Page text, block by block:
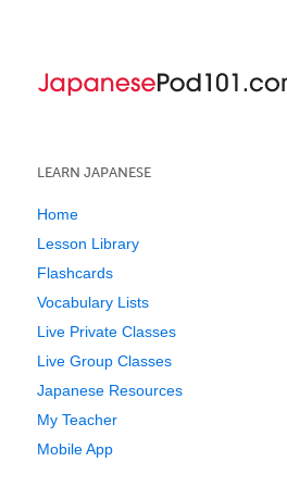
LEARN JAPANESE
Home
Lesson Library
Flashcards
Vocabulary Lists
Live Private Classes
Live Group Classes
Japanese Resources
My Teacher
Mobile App